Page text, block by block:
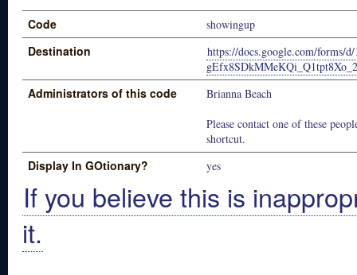
Code showingup
Destination
https://docs.google.com/forms/
Administrators of this code
Brianna Beach
Please contact one of these
shortcut.
Display In GOtionary? yes
If you believe this is
it.